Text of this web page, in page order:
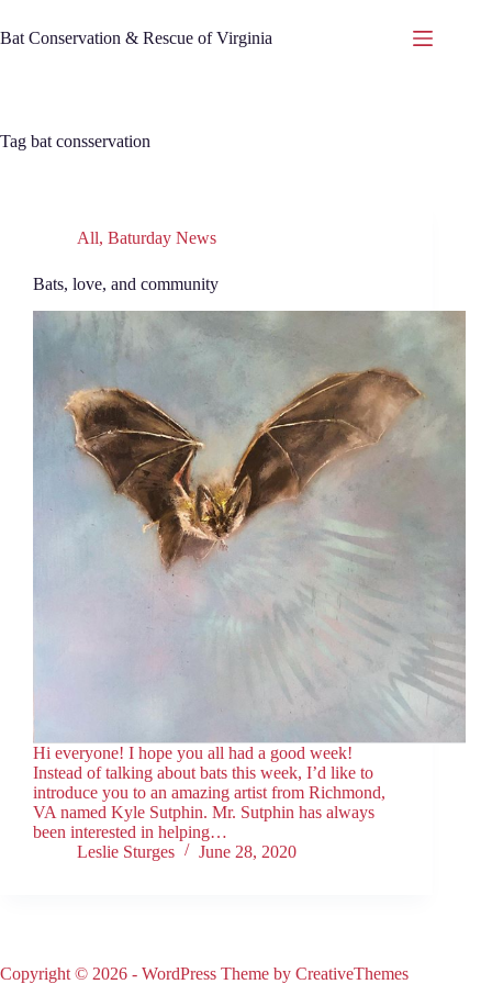
to
content
Bat Conservation & Rescue of Virginia
Tag bat consservation
All, Baturday News
Bats, love, and community
Hi everyone! I hope you all had a good week!
Instead of talking about bats this week, I’d like to
introduce you to an amazing artist from Richmond,
VA named Kyle Sutphin. Mr. Sutphin has always
been interested in helping…
Leslie Sturges
June 28, 2020
Copyright © 2026 - WordPress Theme by CreativeThemes